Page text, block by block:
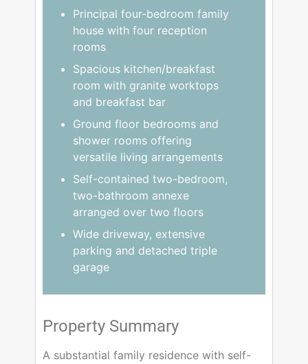
Principal four-bedroom family
house with four reception
rooms
Spacious kitchen/breakfast
room with granite worktops
and breakfast bar
Ground floor bedrooms and
shower rooms offering
versatile living arrangements
Self-contained two-bedroom,
two-bathroom annexe
arranged over two floors
Wide driveway, extensive
parking and detached triple
garage
Property Summary
A substantial family residence with self-